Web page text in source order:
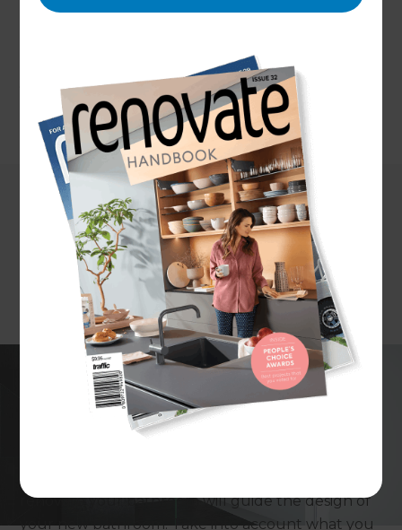
resource to bathroom renovations. In this guide
bathroom, from maximising space, to choosing
your materials to the estimated costs.
←Back toInspiration & Advice
Why do you want to renovate your
Thinking about the reasons why you want to
renovate your bathroom will guide the design of
your new bathroom. Take into account what you